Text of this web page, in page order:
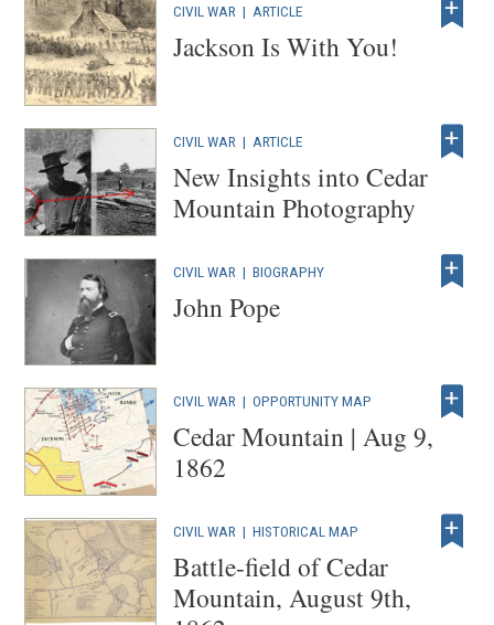
CIVIL WAR | ARTICLE
Jackson Is With You!
CIVIL WAR | ARTICLE
New Insights into Cedar
Mountain Photography
CIVIL WAR |BIOGRAPHY
John Pope
CIVIL WAR |OPPORTUNITY MAP
Cedar Mountain | Aug 9,
1862
CIVIL WAR |HISTORICAL MAP
Battle-field of Cedar
Mountain, August 9th,